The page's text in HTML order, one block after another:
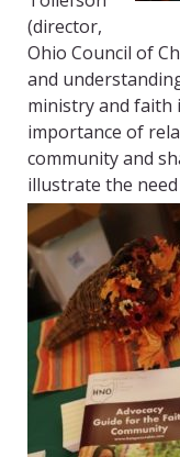
(director,
Ohio Council of
and
ministry and faith
importance of
community and
illustrate the